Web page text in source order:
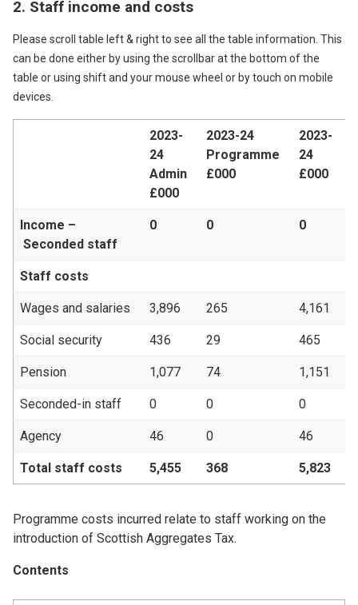
Contents
2. Staff income and costs
Please scroll table left & right to see all the table information. This
can be done either by using the scrollbar at the bottom of the
table or using shift and your mouse wheel or by touch on mobile
devices.
2023-
24
Admin
£000
2023-24
Programme
£000
2023-
24
£000
Income –
Seconded staff
0 0 0
Staff costs
Wages and salaries 3,896 265 4,161
Social security 436 29 465
Pension 1,077 74 1,151
Seconded-in staff 0 0 0
Agency 46 0 46
Total staff costs 5,455 368 5,823
Programme costs incurred relate to staff working on the
introduction of Scottish Aggregates Tax.